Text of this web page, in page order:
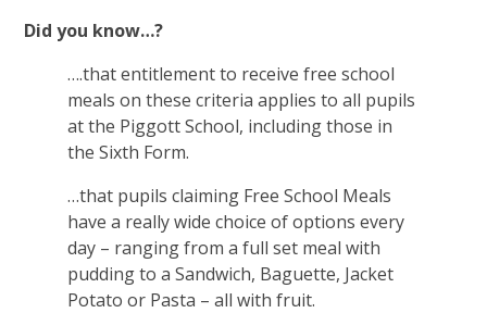
Did you know…?
….that entitlement to receive free school
meals on these criteria applies to all pupils
at the Piggott School, including those in
the Sixth Form.
…that pupils claiming Free School Meals
have a really wide choice of options every
day – ranging from a full set meal with
pudding to a Sandwich, Baguette, Jacket
Potato or Pasta – all with fruit.